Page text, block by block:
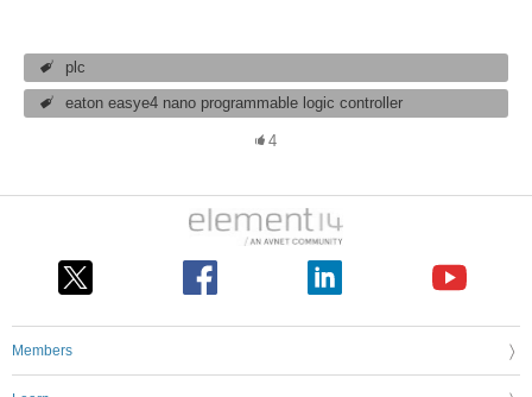
plc
eaton easye4 nano programmable logic controller
4
Members